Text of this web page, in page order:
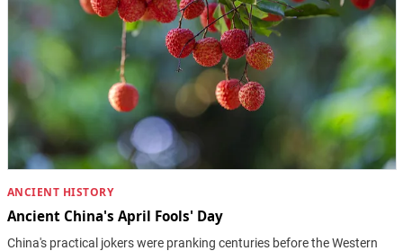
ANCIENT HISTORY
Ancient China's April Fools' Day
China's practical jokers were pranking centuries before the Western